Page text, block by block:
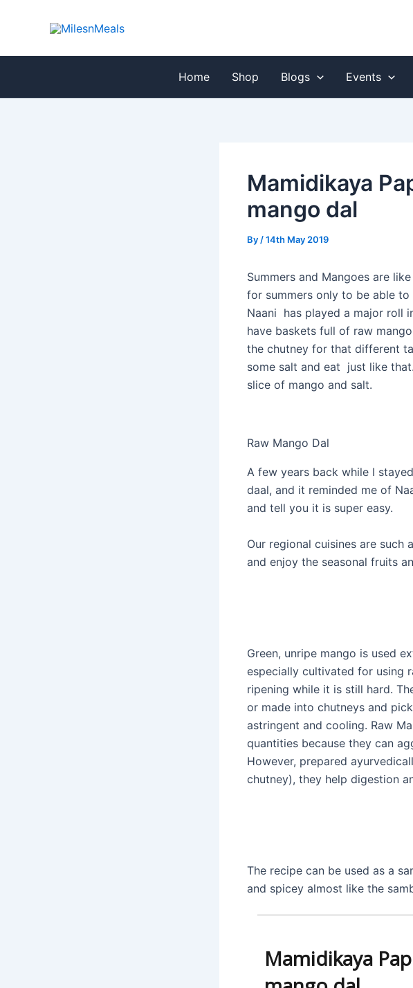
Home Shop Blogs Events
Mamidikaya
mango dal
By /14th May 2019
Summers and Mangoes are
for summers only to be able
Naani has played a major roll
have baskets full of raw
the chutney for that different
some salt and eat just like
slice of mango and salt.
Raw Mango Dal
A few years back while I
daal, and it reminded me of
and tell you it is super easy.
Our regional cuisines are
and enjoy the seasonal fruits
Green, unripe mango is used
especially cultivated for using
ripening while it is still hard.
or made into chutneys and
astringent and cooling. Raw
quantities because they can
However, prepared
chutney), they help digestion
The recipe can be used as a
and spicey almost like the
Mamidikaya